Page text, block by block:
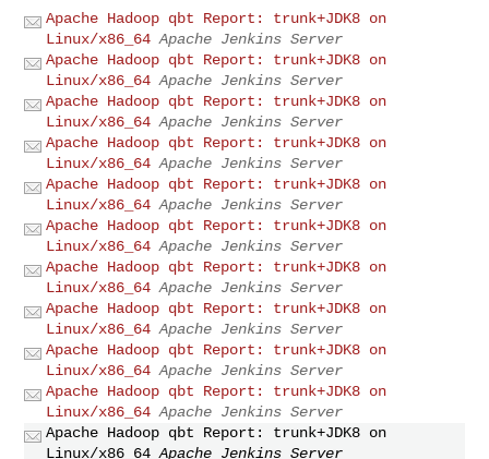
Apache Hadoop qbt Report: trunk+JDK8 on
Linux/x86_64 Apache Jenkins Server
Apache Hadoop qbt Report: trunk+JDK8 on
Linux/x86_64 Apache Jenkins Server
Apache Hadoop qbt Report: trunk+JDK8 on
Linux/x86_64 Apache Jenkins Server
Apache Hadoop qbt Report: trunk+JDK8 on
Linux/x86_64 Apache Jenkins Server
Apache Hadoop qbt Report: trunk+JDK8 on
Linux/x86_64 Apache Jenkins Server
Apache Hadoop qbt Report: trunk+JDK8 on
Linux/x86_64 Apache Jenkins Server
Apache Hadoop qbt Report: trunk+JDK8 on
Linux/x86_64 Apache Jenkins Server
Apache Hadoop qbt Report: trunk+JDK8 on
Linux/x86_64 Apache Jenkins Server
Apache Hadoop qbt Report: trunk+JDK8 on
Linux/x86_64 Apache Jenkins Server
Apache Hadoop qbt Report: trunk+JDK8 on
Linux/x86_64 Apache Jenkins Server
Apache Hadoop qbt Report: trunk+JDK8 on
Linux/x86_64 Apache Jenkins Server